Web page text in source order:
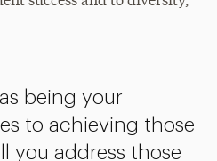
being your
to achieving those
you address those